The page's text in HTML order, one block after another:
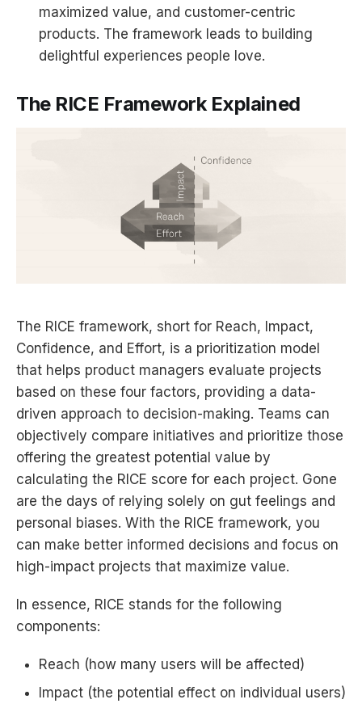
maximized value, and customer-centric
products. The framework leads to building
delightful experiences people love.
The RICE Framework Explained
The RICE framework, short for Reach, Impact,
Confidence, and Effort, is a prioritization model
that helps product managers evaluate projects
based on these four factors, providing a data-
driven approach to decision-making. Teams can
objectively compare initiatives and prioritize those
offering the greatest potential value by
calculating the RICE score for each project. Gone
are the days of relying solely on gut feelings and
personal biases. With the RICE framework, you
can make better informed decisions and focus on
high-impact projects that maximize value.
In essence, RICE stands for the following
components:
Reach (how many users will be affected)
Impact (the potential effect on individual users)